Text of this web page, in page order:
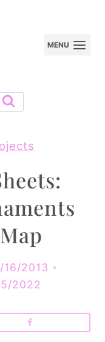
MENU
16/2013
2022